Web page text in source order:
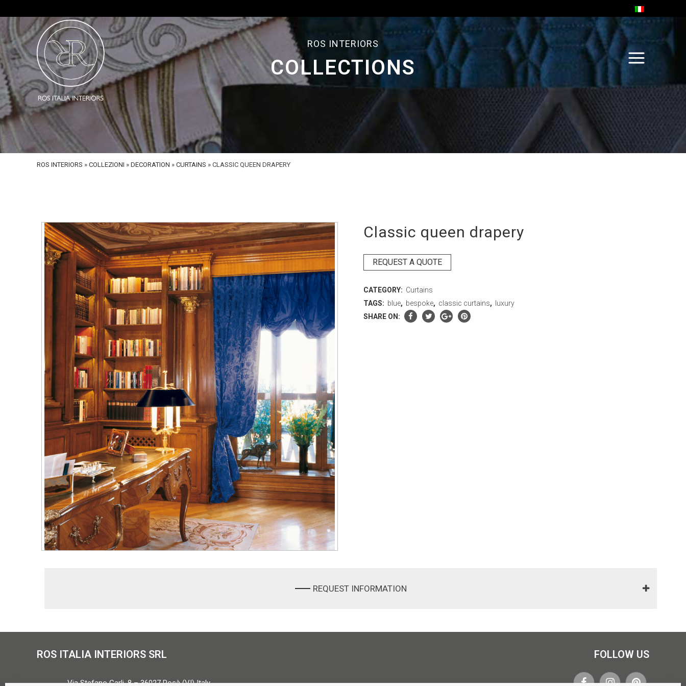
ROS INTERIORS
COLLECTIONS
ROS INTERIORS » COLLEZIONI » DECORATION » CURTAINS » CLASSIC QUEEN DRAPERY
Classic queen drapery
REQUEST A QUOTE
CATEGORY: Curtains
TAGS: blue, bespoke, classic curtains,
luxury
SHARE ON:
REQUEST INFORMATION
ROS ITALIA INTERIORS SRL
Via Stefano Carli, 8 – 36027 Rosà (VI) Italy
FOLLOW US